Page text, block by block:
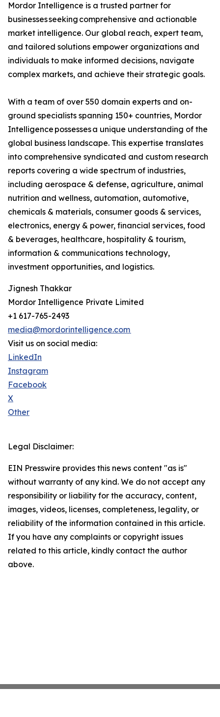
Mordor Intelligence is a trusted partner for
businesses seeking comprehensive and actionable
market intelligence. Our global reach, expert team,
and tailored solutions empower organizations and
individuals to make informed decisions, navigate
complex markets, and achieve their strategic goals.
With a team of over 550 domain experts and on-
ground specialists spanning 150+ countries, Mordor
Intelligence possesses a unique understanding of the
global business landscape. This expertise translates
into comprehensive syndicated and custom research
reports covering a wide spectrum of industries,
including aerospace & defense, agriculture, animal
nutrition and wellness, automation, automotive,
chemicals & materials, consumer goods & services,
electronics, energy & power, financial services, food
& beverages, healthcare, hospitality & tourism,
information & communications technology,
investment opportunities, and logistics.
Jignesh Thakkar
Mordor Intelligence Private Limited
+1 617-765-2493
media@mordorintelligence.com
Visit us on social media:
LinkedIn
Instagram
Facebook
X
Other
Legal Disclaimer:
EIN Presswire provides this news content "as is"
without warranty of any kind. We do not accept any
responsibility or liability for the accuracy, content,
images, videos, licenses, completeness, legality, or
reliability of the information contained in this article.
If you have any complaints or copyright issues
related to this article, kindly contact the author
above.